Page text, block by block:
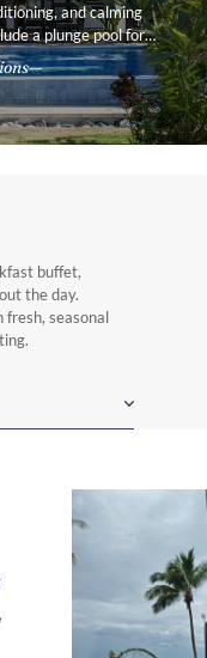
and calming
a plunge pool for
buffet,
the day.
fresh, seasonal